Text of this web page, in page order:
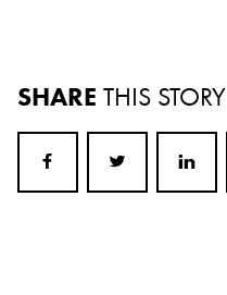
SHARE THIS STORY